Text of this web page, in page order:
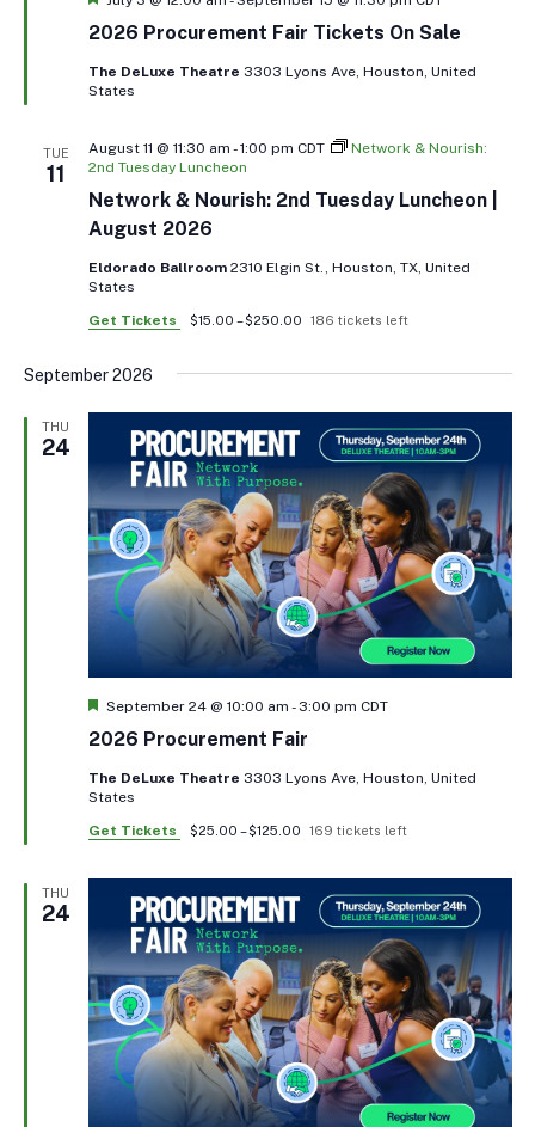
2026 Procurement Fair Tickets On Sale
The DeLuxe Theatre 3303 Lyons Ave, Houston, United
States
TUE
11
Network & Nourish: 2nd Tuesday Luncheon |
August 2026
August 11 @ 11:30 am -1:00 pm CDT
Network & Nourish:
2nd Tuesday Luncheon
Eldorado Ballroom 2310 Elgin St., Houston, TX, United
States
Get Tickets
$15.00 – $250.00 186 tickets left
September 2026
THU
24
2026 Procurement Fair
Featured
September 24 @ 10:00 am -3:00 pm CDT
The DeLuxe Theatre 3303 Lyons Ave, Houston, United
States
Get Tickets
$25.00 – $125.00 169 tickets left
THU
24